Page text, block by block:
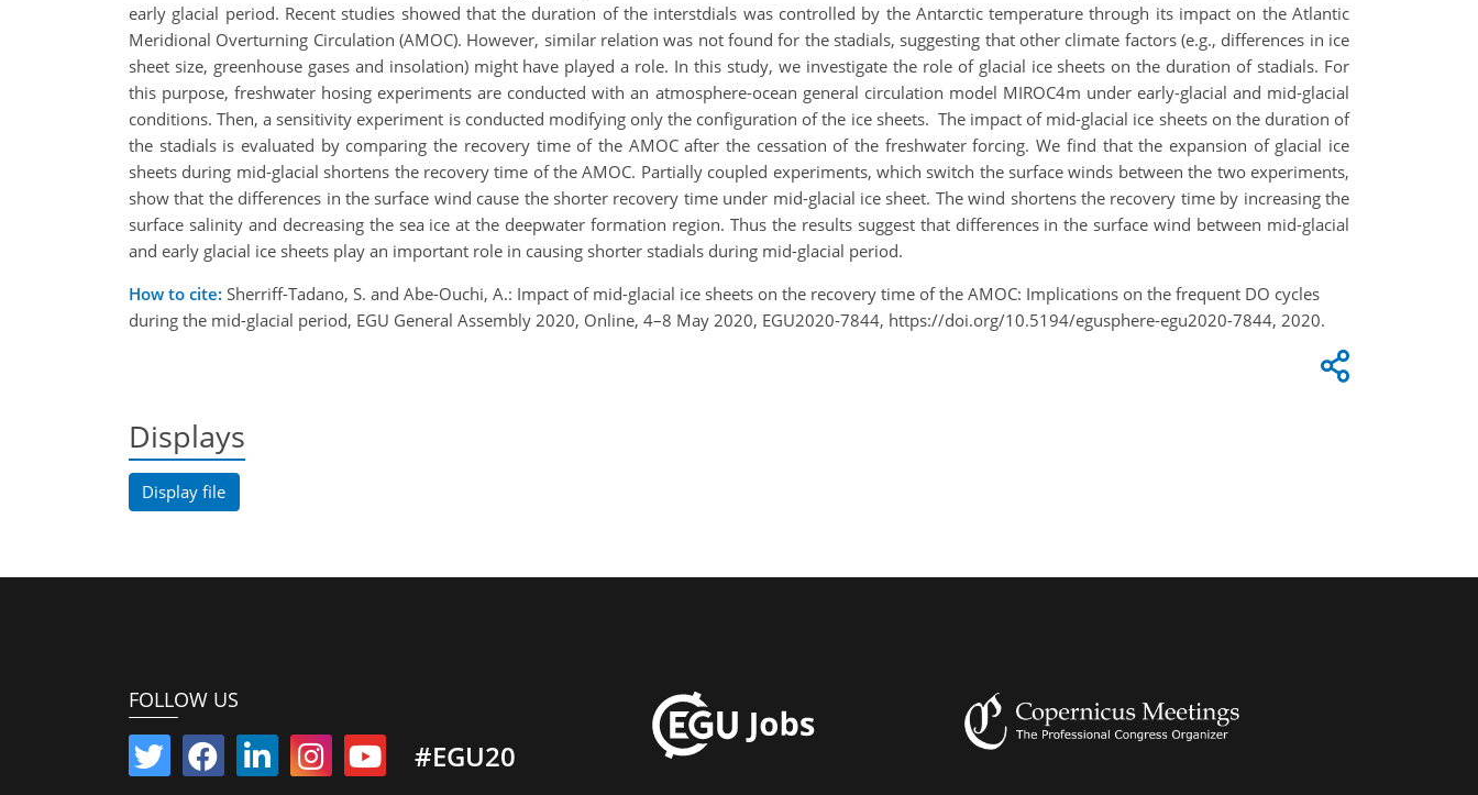
early glacial period. Recent studies showed that the duration of the interstdials was controlled by the Antarctic temperature through its impact on the Atlantic
Meridional Overturning Circulation (AMOC). However, similar relation was not found for the stadials, suggesting that other climate factors (e.g., differences in ice
sheet size, greenhouse gases and insolation) might have played a role. In this study, we investigate the role of glacial ice sheets on the duration of stadials. For
this purpose, freshwater hosing experiments are conducted with an atmosphere-ocean general circulation model MIROC4m under early-glacial and mid-glacial
conditions. Then, a sensitivity experiment is conducted modifying only the configuration of the ice sheets. The impact of mid-glacial ice sheets on the duration of
the stadials is evaluated by comparing the recovery time of the AMOC after the cessation of the freshwater forcing. We find that the expansion of glacial ice
sheets during mid-glacial shortens the recovery time of the AMOC. Partially coupled experiments, which switch the surface winds between the two experiments,
show that the differences in the surface wind cause the shorter recovery time under mid-glacial ice sheet. The wind shortens the recovery time by increasing the
surface salinity and decreasing the sea ice at the deepwater formation region. Thus the results suggest that differences in the surface wind between mid-glacial
and early glacial ice sheets play an important role in causing shorter stadials during mid-glacial period.
How to cite: Sherriff-Tadano, S. and Abe-Ouchi, A.: Impact of mid-glacial ice sheets on the recovery time of the AMOC: Implications on the frequent DO cycles
during the mid-glacial period, EGU General Assembly 2020, Online, 4–8 May 2020, EGU2020-7844, https://doi.org/10.5194/egusphere-egu2020-7844, 2020.
Displays
Display file
FOLLOW US
#EGU20